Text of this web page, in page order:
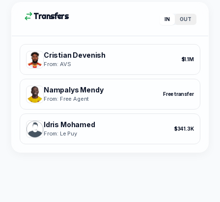
Transfers IN OUT
Cristian Devenish
From: AVS
$1.1M
Nampalys Mendy
From: Free Agent
Free transfer
Idris Mohamed
From: Le Puy
$341.3K